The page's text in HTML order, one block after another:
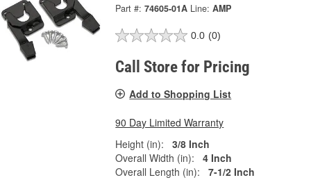
Part #: 74605-01A Line: AMP
0.0 (0)
Call Store for Pricing
Add to Shopping List
90 Day Limited Warranty
Height (in):
3/8 Inch
Overall Width (in):
4 Inch
Overall Length (in):
7-1/2 Inch